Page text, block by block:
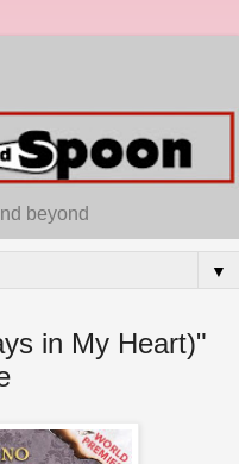
beyond
▼
in My Heart)"